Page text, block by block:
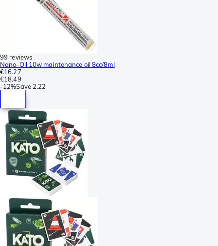
99 reviews
Nano-Oil 10w maintenance oil 8cc/8ml
€16.27
€18.49
-12%Save 2.22